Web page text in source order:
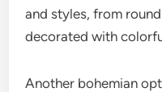
and styles, from
decorated with
Another bohemian